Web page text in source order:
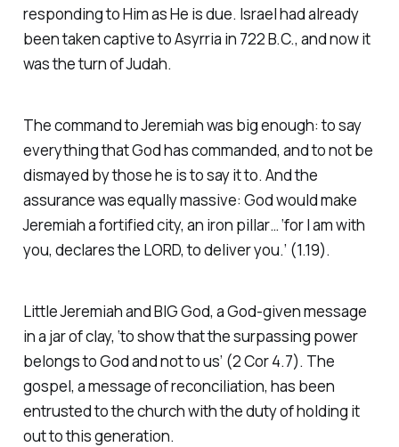
responding to Him as He is due. Israel had already
been taken captive to Asyrria in 722 B.C., and now it
was the turn of Judah.
The command to Jeremiah was big enough: to say
everything that God has commanded, and to not be
dismayed by those he is to say it to. And the
assurance was equally massive: God would make
Jeremiah a fortified city, an iron pillar… ‘for I am with
you, declares the LORD, to deliver you.’ (1.19).
Little Jeremiah and BIG God, a God-given message
in a jar of clay, ‘to show that the surpassing power
belongs to God and not to us’ (2 Cor 4.7). The
gospel, a message of reconciliation, has been
entrusted to the church with the duty of holding it
out to this generation.